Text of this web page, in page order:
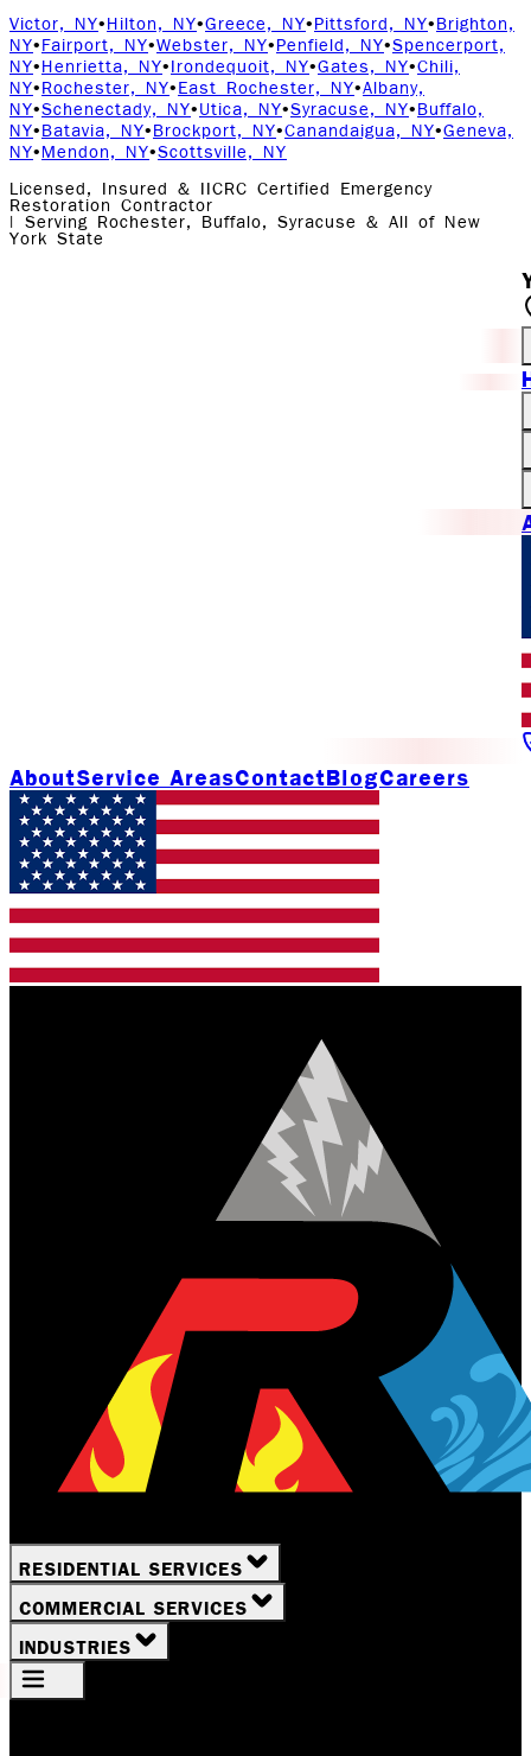
Victor, NY• Hilton, NY•Greece, NY• Pittsford, NY• Brighton,
NY• Fairport, NY•Webster, NY• Penfield, NY•Spencerport,
NY• Henrietta, NY• Irondequoit, NY•Gates, NY•Chili,
NY• Rochester, NY• East Rochester, NY•Albany,
NY•Schenectady, NY• Utica, NY•Syracuse, NY• Buffalo,
NY• Batavia, NY• Brockport, NY•Canandaigua, NY•Geneva,
NY• Mendon, NY•Scottsville, NY
Licensed, Insured & IICRC Certified Emergency
Restoration Contractor
| Serving Rochester, Buffalo, Syracuse & All of New
York State
AboutService AreasContactBlogCareers
RESIDENTIAL SERVICES
COMMERCIAL SERVICES
INDUSTRIES